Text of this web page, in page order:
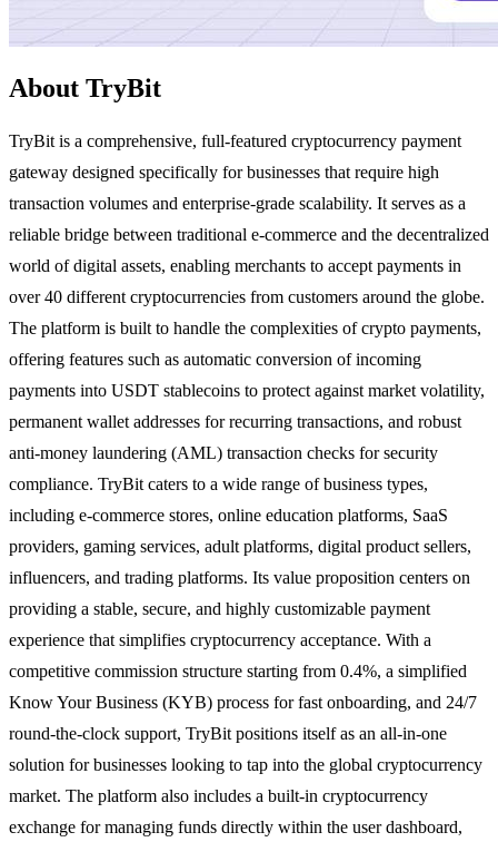
About TryBit
TryBit is a comprehensive, full-featured cryptocurrency payment
gateway designed specifically for businesses that require high
transaction volumes and enterprise-grade scalability. It serves as a
reliable bridge between traditional e-commerce and the decentralized
world of digital assets, enabling merchants to accept payments in
over 40 different cryptocurrencies from customers around the globe.
The platform is built to handle the complexities of crypto payments,
offering features such as automatic conversion of incoming
payments into USDT stablecoins to protect against market volatility,
permanent wallet addresses for recurring transactions, and robust
anti-money laundering (AML) transaction checks for security
compliance. TryBit caters to a wide range of business types,
including e-commerce stores, online education platforms, SaaS
providers, gaming services, adult platforms, digital product sellers,
influencers, and trading platforms. Its value proposition centers on
providing a stable, secure, and highly customizable payment
experience that simplifies cryptocurrency acceptance. With a
competitive commission structure starting from 0.4%, a simplified
Know Your Business (KYB) process for fast onboarding, and 24/7
round-the-clock support, TryBit positions itself as an all-in-one
solution for businesses looking to tap into the global cryptocurrency
market. The platform also includes a built-in cryptocurrency
exchange for managing funds directly within the user dashboard,